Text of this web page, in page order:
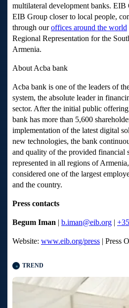
multilateral development banks. EIB
EIB Group closer to local people,
through ouroffices around the world
Regional Representation for the
Armenia.
About Acba bank
Acba bank is one of the leaders of
system, the absolute leader in
sector. After the initial public
bank has more than 5,600
implementation of the latest digital
new technologies, the bank
and quality of the provided financial
represented in all regions of
considered one of the largest
and the country.
Press contacts
Begum Iman | b.iman@eib.org |
Website: www.eib.org/press | Press
TREND